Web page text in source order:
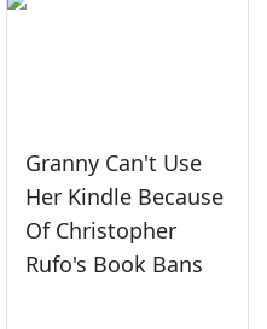
Granny Can't Use
Her Kindle Because
Of Christopher
Rufo's Book Bans